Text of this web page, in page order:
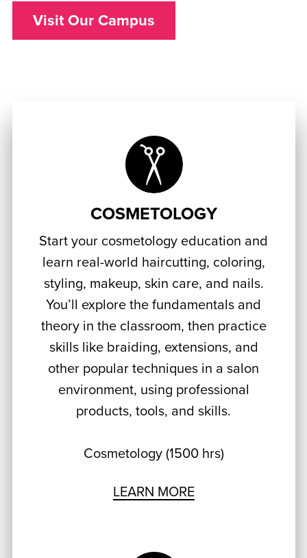
Visit Our Campus
COSMETOLOGY
Start your cosmetology education and
learn real-world haircutting, coloring,
styling, makeup, skin care, and nails.
You’ll explore the fundamentals and
theory in the classroom, then practice
skills like braiding, extensions, and
other popular techniques in a salon
environment, using professional
products, tools, and skills.
Cosmetology (1500 hrs)
LEARN MORE